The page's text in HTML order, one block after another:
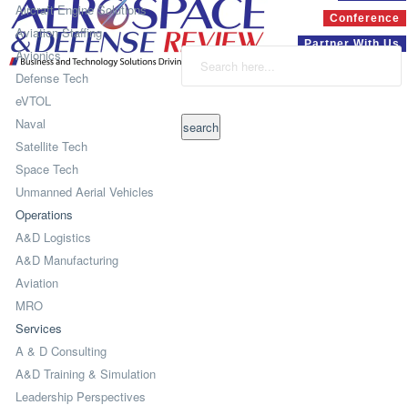
Conference
Partner With Us
Aircraft Engine Solutions
Aviation Staffing
Avionics
Defense Tech
eVTOL
Naval
Satellite Tech
Space Tech
Unmanned Aerial Vehicles
Operations
A&D Logistics
A&D Manufacturing
Aviation
MRO
Services
A & D Consulting
A&D Training & Simulation
Leadership Perspectives